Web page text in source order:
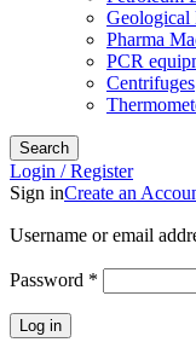
Geological
Pharma
PCR
Centrifuges
Search
Login / Register
Sign inCreate an
Username or email
Password *
Log in